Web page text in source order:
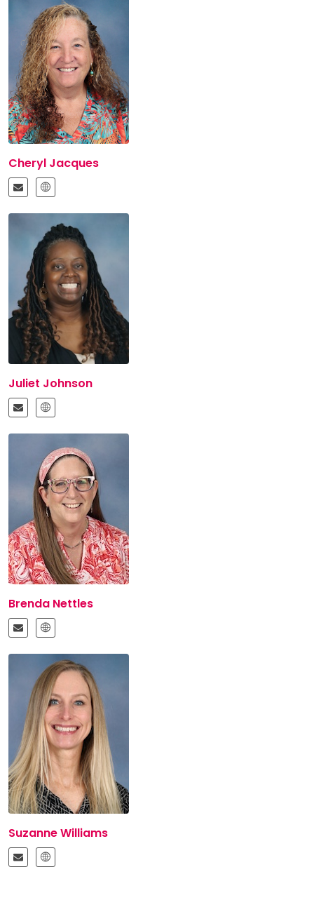
Cheryl Jacques
Juliet Johnson
Brenda Nettles
Suzanne Williams